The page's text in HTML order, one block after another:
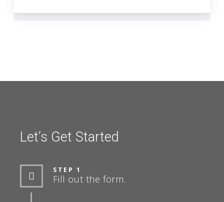
Let’s Get Started
STEP 1
Fill out the form.